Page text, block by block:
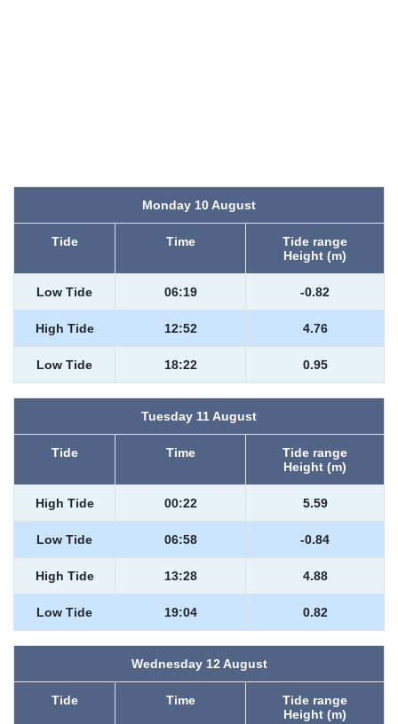
Monday 10 August
Tide Time
Tide range
Height (m)
Low Tide 06:19 -0.82
High Tide 12:52 4.76
Low Tide 18:22 0.95
Tuesday 11 August
Tide Time
Tide range
Height (m)
High Tide 00:22 5.59
Low Tide 06:58 -0.84
High Tide 13:28 4.88
Low Tide 19:04 0.82
Wednesday 12 August
Tide Time
Tide range
Height (m)